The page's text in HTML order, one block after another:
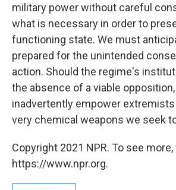
military power without careful
what is necessary in order to
functioning state. We must
prepared for the unintended
action. Should the regime's
the absence of a viable
inadvertently empower
very chemical weapons we seek
Copyright 2021 NPR. To see
https://www.npr.org.